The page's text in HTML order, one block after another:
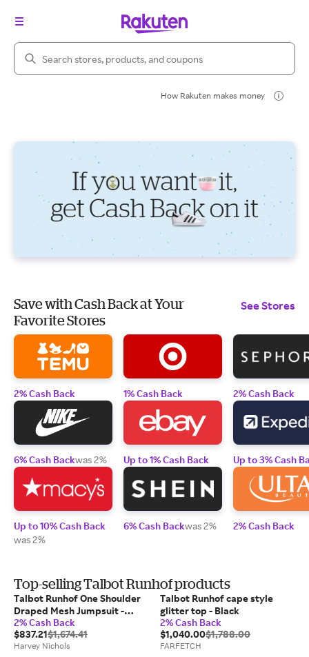
Search Rakuten
How Rakuten makes money
Save with Cash Back at Your
Favorite Stores
See Stores
2% Cash Back
6% Cash Backwas 2%
Up to 10% Cash Back
was 2%
1% Cash Back
Up to 1% Cash Back
6% Cash Backwas 2%
2% Cash Back
Up to 3% Cash
2% Cash Back
Top-selling Talbot Runhof products
Talbot Runhof One Shoulder
Draped Mesh Jumpsuit -
Black - 40 (UK14 / L)
2% Cash Back
$837.21$1,674.41
Harvey Nichols
Talbot Runhof cape style
glitter top - Black
2% Cash Back
$1,040.00$1,788.00
FARFETCH